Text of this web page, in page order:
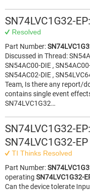
SN74LVC1G32-
Resolved
Part Number:
Discussed in Thread:
SN54AC00-DIE ,
SN54AC02-DIE ,
Team, Is there any report/
contains single event
SN74LVC1G32…
SN74LVC1G32-
SN74LVC1G32-EP
TI Thinks Resolved
Part Number:
operating SN74LVC1G32-
Can the device tolerate